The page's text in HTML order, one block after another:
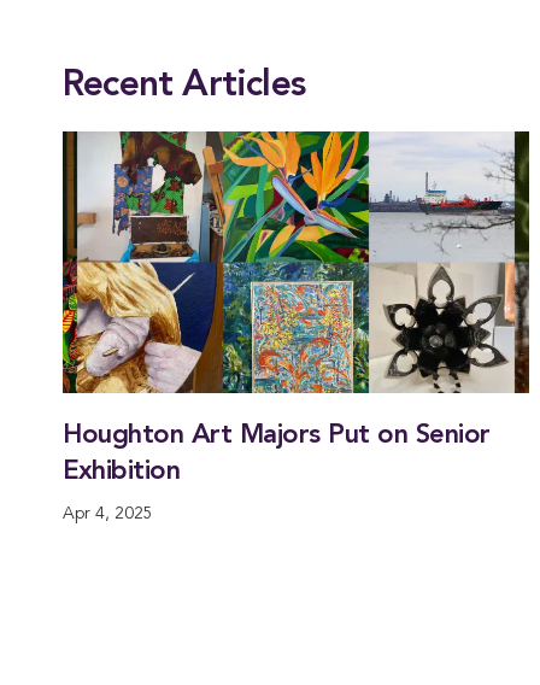
Recent Articles
Houghton Art Majors Put on Senior
Exhibition
Apr 4, 2025